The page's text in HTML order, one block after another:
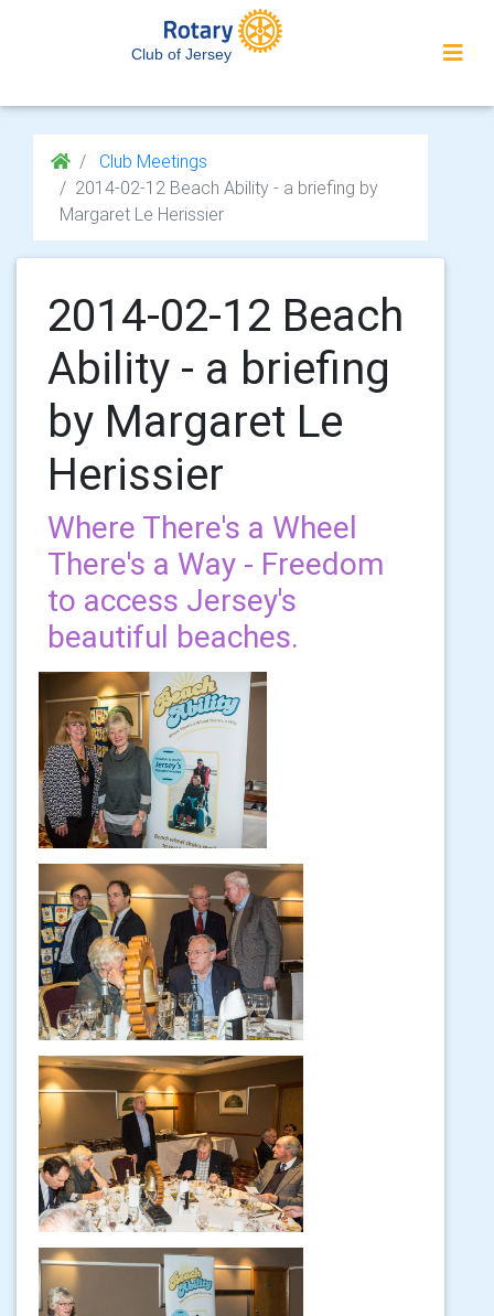
Club of Jersey
Club Meetings
2014-02-12 Beach Ability - a briefing by
Margaret Le Herissier
2014-02-12 Beach
Ability - a briefing
by Margaret Le
Herissier
Where There's a Wheel
There's a Way - Freedom
to access Jersey's
beautiful beaches.